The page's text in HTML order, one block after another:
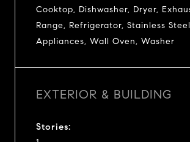
Cooktop, Dishwasher, Dryer,
Range, Refrigerator, Stainless Steel
Appliances, Wall Oven, Washer
EXTERIOR & BUILDING
Stories: